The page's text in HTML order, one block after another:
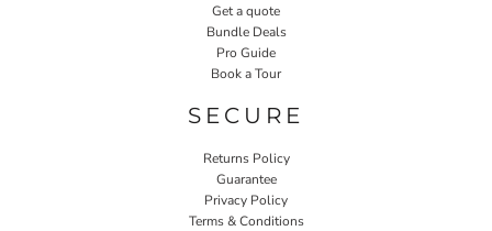
Get a quote
Bundle Deals
Pro Guide
Book a Tour
SECURE
Returns Policy
Guarantee
Privacy Policy
Terms & Conditions